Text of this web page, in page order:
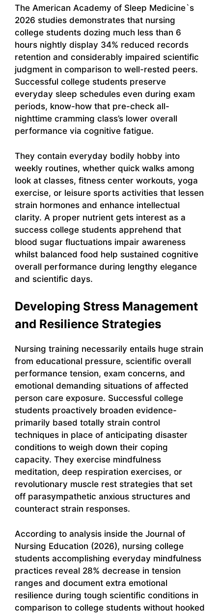
The American Academy of Sleep Medicine`s
2026 studies demonstrates that nursing
college students dozing much less than 6
hours nightly display 34% reduced records
retention and considerably impaired scientific
judgment in comparison to well-rested peers.
Successful college students preserve
everyday sleep schedules even during exam
periods, know-how that pre-check all-
nighttime cramming class’s lower overall
performance via cognitive fatigue.
They contain everyday bodily hobby into
weekly routines, whether quick walks among
look at classes, fitness center workouts, yoga
exercise, or leisure sports activities that lessen
strain hormones and enhance intellectual
clarity. A proper nutrient gets interest as a
success college students apprehend that
blood sugar fluctuations impair awareness
whilst balanced food help sustained cognitive
overall performance during lengthy elegance
and scientific days.
Developing Stress Management
and Resilience Strategies
Nursing training necessarily entails huge strain
from educational pressure, scientific overall
performance tension, exam concerns, and
emotional demanding situations of affected
person care exposure. Successful college
students proactively broaden evidence-
primarily based totally strain control
techniques in place of anticipating disaster
conditions to weigh down their coping
capacity. They exercise mindfulness
meditation, deep respiration exercises, or
revolutionary muscle rest strategies that set
off parasympathetic anxious structures and
counteract strain responses.
According to analysis inside the Journal of
Nursing Education (2026), nursing college
students accomplishing everyday mindfulness
practices reveal 28% decrease in tension
ranges and document extra emotional
resilience during tough scientific conditions in
comparison to college students without hooked